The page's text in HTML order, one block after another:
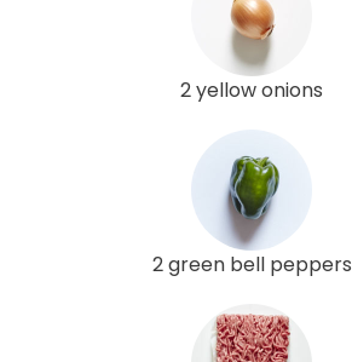
2 yellow onions
2 green bell peppers